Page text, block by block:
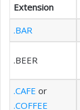
Extension
.BAR
.BEER
.CAFE or
.COFFEE